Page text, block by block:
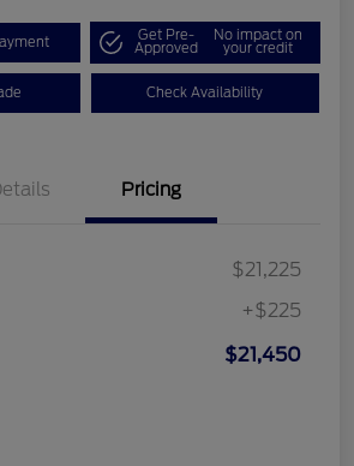
Get Pre-
Approved
No impact on
your credit
Check Availability
Pricing
$21,225
+$225
$21,450